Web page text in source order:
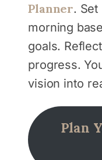
Planner.
morning
goals.
progress.
vision into
Plan